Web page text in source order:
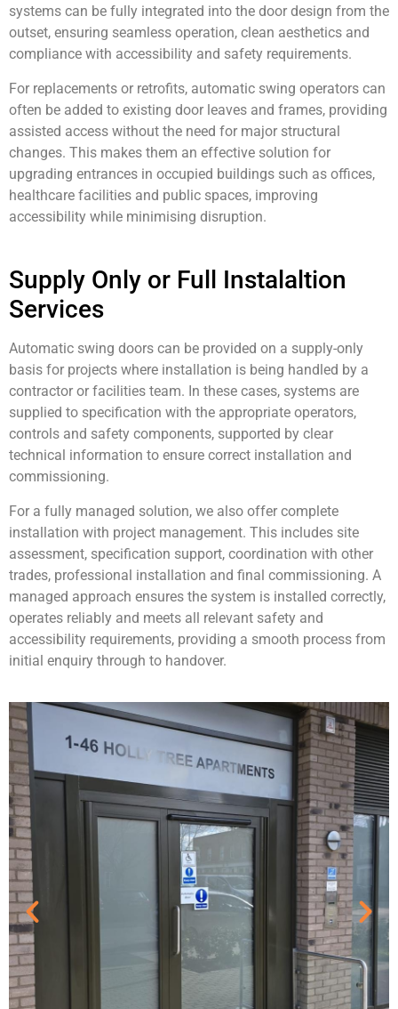
systems can be fully integrated into the door design from the
outset, ensuring seamless operation, clean aesthetics and
compliance with accessibility and safety requirements.
For replacements or retrofits, automatic swing operators can
often be added to existing door leaves and frames, providing
assisted access without the need for major structural
changes. This makes them an effective solution for
upgrading entrances in occupied buildings such as offices,
healthcare facilities and public spaces, improving
accessibility while minimising disruption.
Supply Only or Full Instalaltion
Services
Automatic swing doors can be provided on a supply-only
basis for projects where installation is being handled by a
contractor or facilities team. In these cases, systems are
supplied to specification with the appropriate operators,
controls and safety components, supported by clear
technical information to ensure correct installation and
commissioning.
For a fully managed solution, we also offer complete
installation with project management. This includes site
assessment, specification support, coordination with other
trades, professional installation and final commissioning. A
managed approach ensures the system is installed correctly,
operates reliably and meets all relevant safety and
accessibility requirements, providing a smooth process from
initial enquiry through to handover.